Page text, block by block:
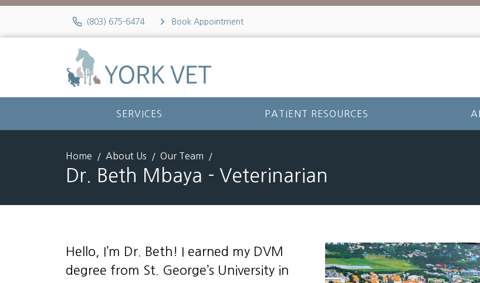
(803) 675-6474 Book Appointment
SERVICES PATIENT RESOURCES
Home About Us Our Team
Dr. Beth Mbaya - Veterinarian
Hello, I’m Dr. Beth! I earned my DVM
degree from St. George’s University in